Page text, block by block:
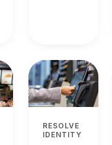
RESOLVE
IDENTITY